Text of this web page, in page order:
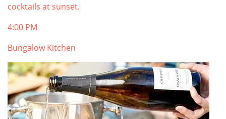
cocktails at sunset.
4:00 PM
Bungalow Kitchen